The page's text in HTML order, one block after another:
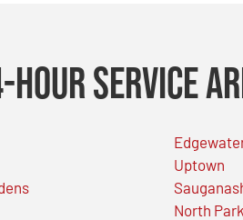
Hour Service
Uptown
North Park